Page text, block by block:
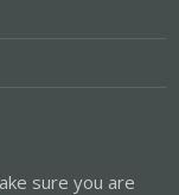
sure you are